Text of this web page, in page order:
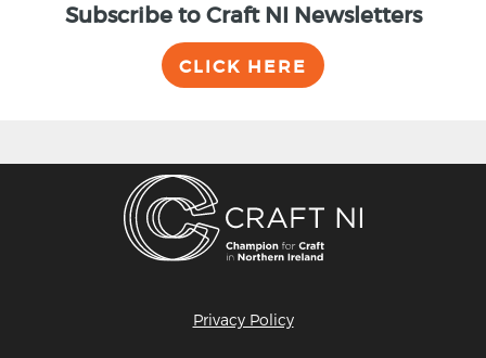
Subscribe to Craft NI Newsletters
CLICK HERE
Privacy Policy